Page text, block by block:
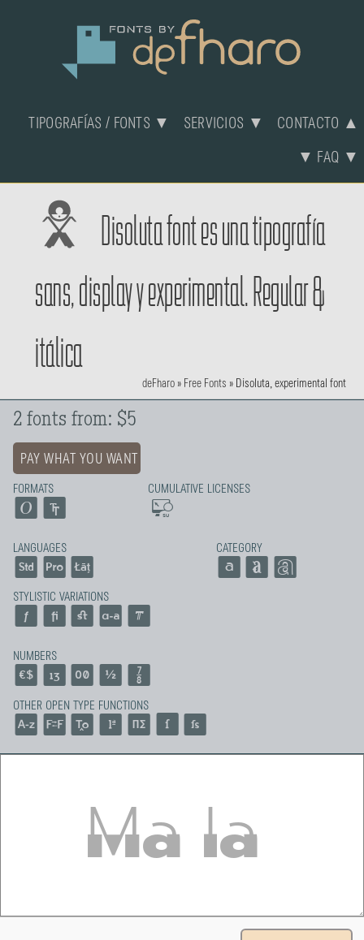
TIPOGRAFÍAS / FONTS ▼ SERVICIOS ▼ CONTACTO ▲
▼ FAQ ▼
Disoluta font es una tipografía
sans, display y experimental. Regular &
itálica
deFharo» Free Fonts » Disoluta, experimental font
2 fonts from: $5
PAY WHAT YOU WANT
FORMATS CUMULATIVE LICENSES
LANGUAGES CATEGORY
STYLISTIC VARIATIONS
NUMBERS
OTHER OPEN TYPE FUNCTIONS